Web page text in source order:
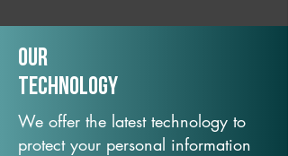
Our
TechNology
We offer the latest technology to
protect your personal information